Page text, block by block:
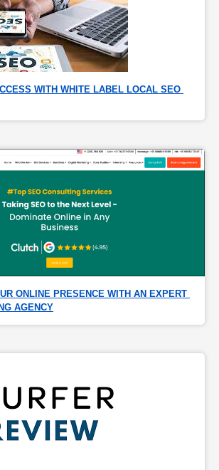
WITH WHITE LABEL LOCAL SEO
ONLINE PRESENCE WITH AN EXPERT
AGENCY